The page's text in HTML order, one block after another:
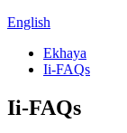
English
Ekhaya
Ii-FAQs
Ii-FAQs